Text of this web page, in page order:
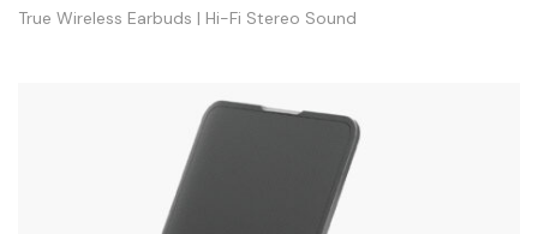
True Wireless Earbuds | Hi-Fi Stereo Sound